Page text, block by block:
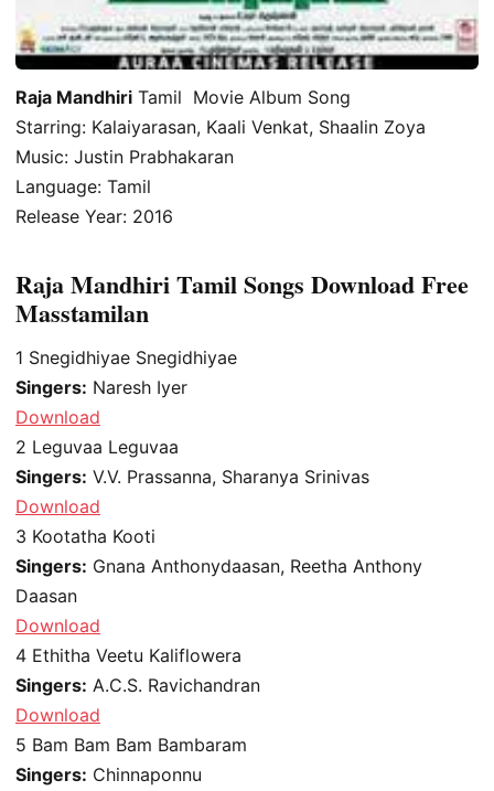
Raja Mandhiri Tamil Movie Album Song
Starring: Kalaiyarasan, Kaali Venkat, Shaalin Zoya
Music: Justin Prabhakaran
Language: Tamil
Release Year: 2016
Raja Mandhiri Tamil Songs Download Free
Masstamilan
1 Snegidhiyae Snegidhiyae
Singers: Naresh Iyer
Download
2 Leguvaa Leguvaa
Singers: V.V. Prassanna, Sharanya Srinivas
Download
3 Kootatha Kooti
Singers: Gnana Anthonydaasan, Reetha Anthony
Daasan
Download
4 Ethitha Veetu Kaliflowera
Singers: A.C.S. Ravichandran
Download
5 Bam Bam Bam Bambaram
Singers: Chinnaponnu